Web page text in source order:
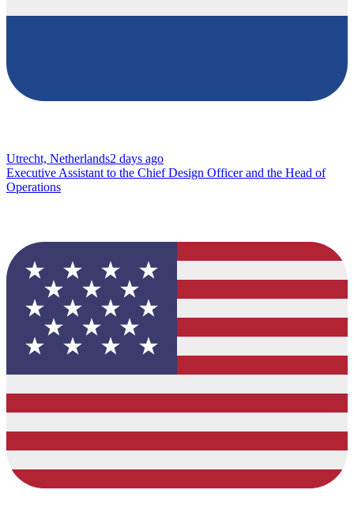
Utrecht, Netherlands2 days ago
Executive Assistant to the Chief Design Officer and the Head of
Operations